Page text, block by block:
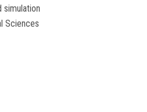
simulation
Sciences